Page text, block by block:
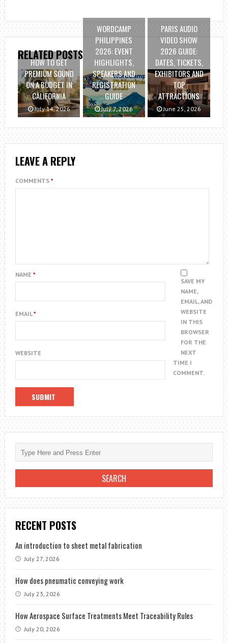
RELATED POSTS
HOW TO GET
PREMIUM SOUND
ON A BUDGET IN
CALIFORNIA
July 14, 2026
WORDCAMP
PHILIPPINES
2026: EVENT
HIGHLIGHTS,
SPEAKERS AND
REGISTRATION
GUIDE
July 7, 2026
PARIS AUDIO
VIDEO SHOW
2026 GUIDE:
DATES, TICKETS,
EXHIBITORS AND
TOP
ATTRACTIONS
June 25, 2026
LEAVE A REPLY
COMMENTS *
NAME *
EMAIL*
WEBSITE
SAVE MY
NAME,
EMAIL, AND
WEBSITE
IN THIS
BROWSER
FOR THE
NEXT
TIME I
COMMENT.
RECENT POSTS
An introduction to sheet metal fabrication
July 27, 2026
How does pneumatic conveying work
July 23, 2026
How Aerospace Surface Treatments Meet Traceability Rules
July 20, 2026